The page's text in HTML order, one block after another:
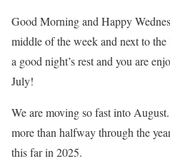
Good Morning and Happy
middle of the week and next to
a good night’s rest and you are
July!
We are moving so fast into
more than halfway through the
this far in 2025.